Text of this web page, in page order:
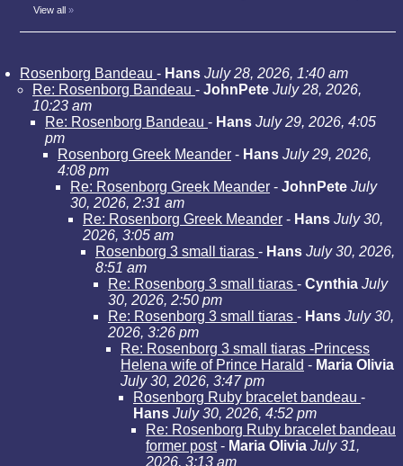
View all »
Rosenborg Bandeau - Hans July 28, 2026, 1:40 am
Re: Rosenborg Bandeau - JohnPete July 28, 2026,
10:23 am
Re: Rosenborg Bandeau - Hans July 29, 2026, 4:05
pm
Rosenborg Greek Meander - Hans July 29, 2026,
4:08 pm
Re: Rosenborg Greek Meander - JohnPete July
30, 2026, 2:31 am
Re: Rosenborg Greek Meander - Hans July 30,
2026, 3:05 am
Rosenborg 3 small tiaras - Hans July 30, 2026,
8:51 am
Re: Rosenborg 3 small tiaras - Cynthia July
30, 2026, 2:50 pm
Re: Rosenborg 3 small tiaras - Hans July 30,
2026, 3:26 pm
Re: Rosenborg 3 small tiaras -Princess
Helena wife of Prince Harald - Maria Olivia
July 30, 2026, 3:47 pm
Rosenborg Ruby bracelet bandeau -
Hans July 30, 2026, 4:52 pm
Re: Rosenborg Ruby bracelet bandeau
former post- Maria Olivia July 31,
2026, 3:13 am